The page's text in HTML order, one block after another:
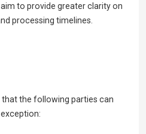
to provide greater clarity on
processing timelines.
the following parties can